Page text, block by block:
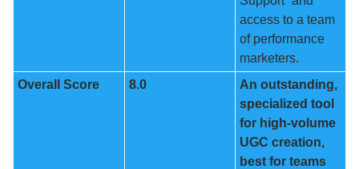
access to a team
of performance
marketers.
Overall Score
8.0
An outstanding,
specialized tool
for high-volume
UGC creation,
best for teams